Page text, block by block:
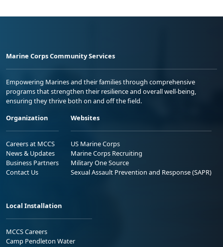
Marine Corps Community Services
Empowering Marines and their families through comprehensive
programs that strengthen their resilience and overall well-being,
ensuring they thrive both on and off the field.
Organization
Careers at MCCS
News & Updates
Business Partners
Contact Us
Websites
US Marine Corps
Marine Corps Recruiting
Military One Source
Sexual Assault Prevention and Response (SAPR)
Local Installation
MCCS Careers
Camp Pendleton Water